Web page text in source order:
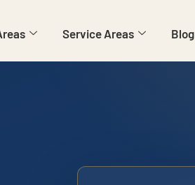
Service Areas Blog